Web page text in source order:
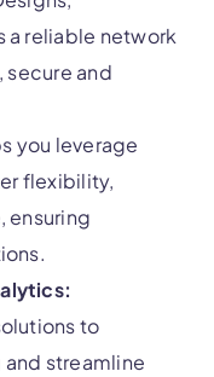
a reliable network
secure and
you leverage
flexibility,
ensuring
to
streamline